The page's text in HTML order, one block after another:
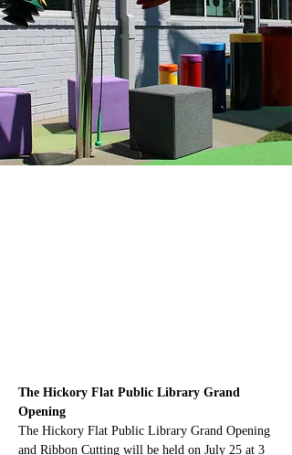
The Hickory Flat Public Library Grand
Opening
The Hickory Flat Public Library Grand Opening
and Ribbon Cutting will be held on July 25 at 3